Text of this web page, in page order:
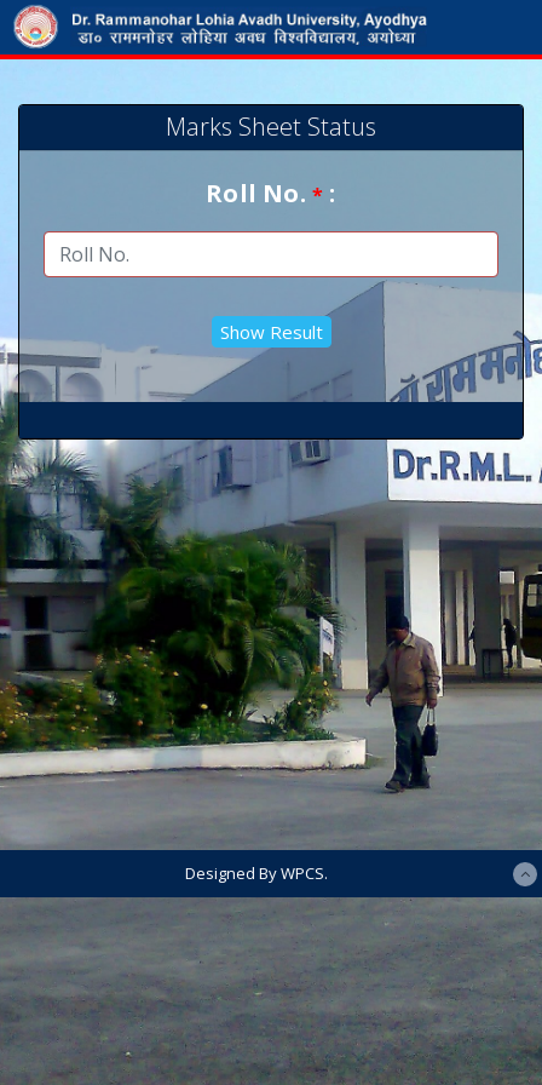
Marks Sheet Status
Roll No.* :
Designed By WPCS.